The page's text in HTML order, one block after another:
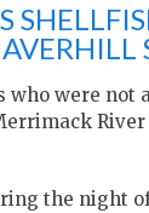
who were
the night